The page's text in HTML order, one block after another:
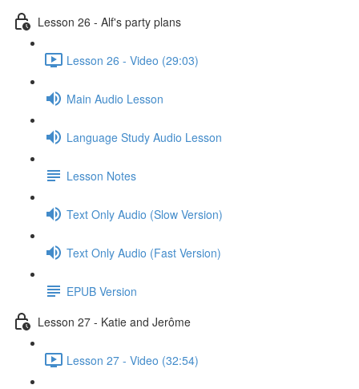
Lesson 26 - Alf's party plans
Lesson 26 - Video (29:03)
Main Audio Lesson
Language Study Audio Lesson
Lesson Notes
Text Only Audio (Slow Version)
Text Only Audio (Fast Version)
EPUB Version
Lesson 27 - Katie and Jerôme
Lesson 27 - Video (32:54)